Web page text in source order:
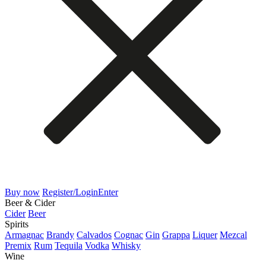
Buy now Register/LoginEnter
Beer & Cider
Cider Beer
Spirits
Armagnac Brandy Calvados Cognac Gin Grappa Liquer Mezcal
Premix Rum Tequila Vodka Whisky
Wine